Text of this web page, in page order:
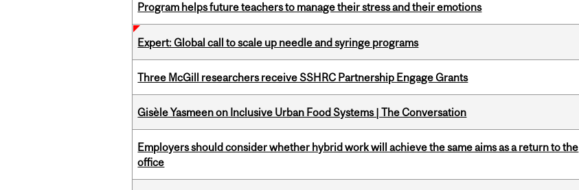
Program helps future teachers to manage their stress and their emotions
Expert: Global call to scale up needle and syringe programs
Three McGill researchers receive SSHRC Partnership Engage Grants
Gisèle Yasmeen on Inclusive Urban Food Systems | The Conversation
Employers should consider whether hybrid work will achieve the same aims as a return to the
office